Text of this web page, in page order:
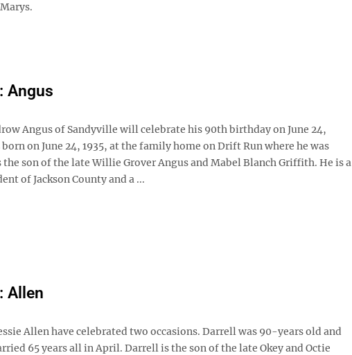
Angus
Angus of Sandyville will celebrate his 90th birthday on June 24,
born on June 24, 1935, at the family home on Drift Run where he was
the son of the late Willie Grover Angus and Mabel Blanch Griffith. He is a
of Jackson County and a ...
Allen
Allen have celebrated two occasions. Darrell was 90-years old and
65 years all in April. Darrell is the son of the late Okey and Octie